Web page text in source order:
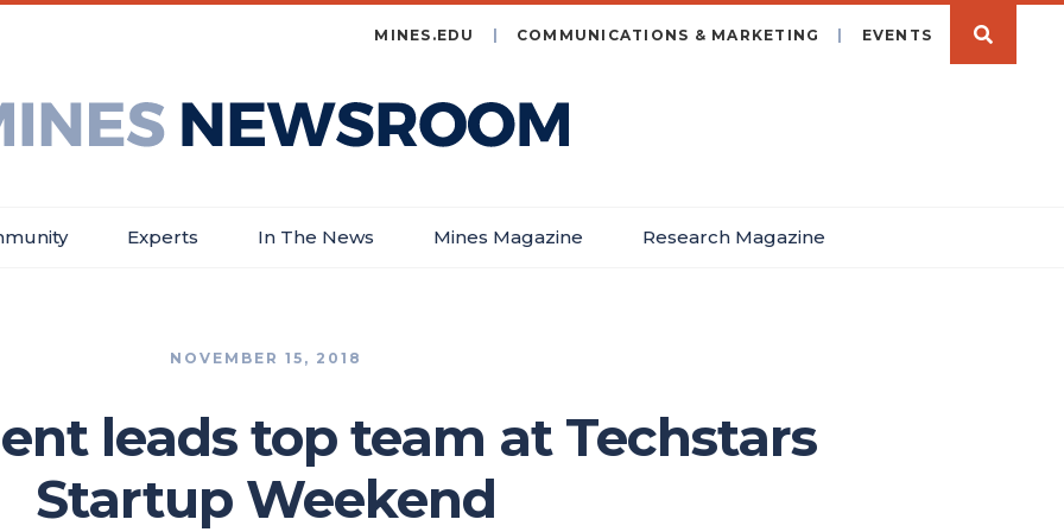
MINES.EDU COMMUNICATIONS & MARKETING EVENTS
Experts In The News Mines Magazine Research Magazine
NOVEMBER 15, 2018
leads top team at Techstars
Startup Weekend